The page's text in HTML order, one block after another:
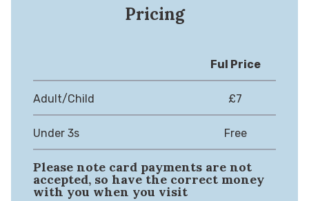
Pricing
Ful Price
Adult/Child £7
Under 3s Free
Please note card payments are not
accepted, so have the correct money
with you when you visit